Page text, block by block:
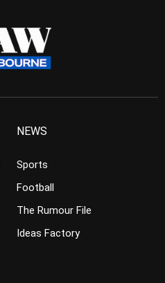
NEWS
Sports
Football
The Rumour File
Ideas Factory